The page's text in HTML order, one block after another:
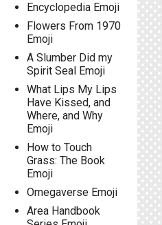
Encyclopedia Emoji
Flowers From 1970
Emoji
A Slumber Did my
Spirit Seal Emoji
What Lips My Lips
Have Kissed, and
Where, and Why
Emoji
How to Touch
Grass: The Book
Emoji
Omegaverse Emoji
Area Handbook